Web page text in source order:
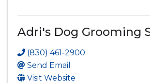
Adri's Dog Grooming
(830) 461-2900
Send Email
Visit Website